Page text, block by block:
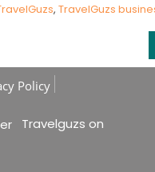
, TravelGuzs
Policy
Travelguzs on